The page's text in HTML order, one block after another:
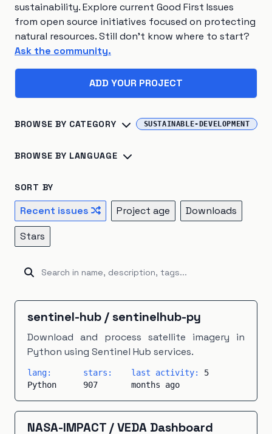
sustainability. Explore current Good First Issues
from open source initiatives focused on protecting
natural resources. Still don't know where to start?
Ask the community.
ADD YOUR PROJECT
BROWSE BY CATEGORY SUSTAINABLE-DEVELOPMENT
Sustainable Development×26
Atmosphere×22 Renewable Energy×20
Hydrosphere
Emissions×12 Energy Storage×5
Industrial Ecology×5 Cryosphere×4
BROWSE BY LANGUAGE
TypeScript×16 C++×14 Julia×10
JavaScript
Unknown
2
Makefile×1 Modelica×1 PHP×1
PLpgSQL ×1 Scala×1 TeX× 1 Vue
SORT BY
Recent issues Project age
Downloads
Stars
sentinel-hub/sentinelhub-py
Download and process satellite imagery in
Python using Sentinel Hub services.
lang:
Python
stars:
907
last activity: 5
months ago
NASA-IMPACT/VEDA Dashboard